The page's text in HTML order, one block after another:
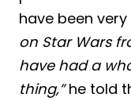
have been
on Star Wars
have had a
thing,”he told